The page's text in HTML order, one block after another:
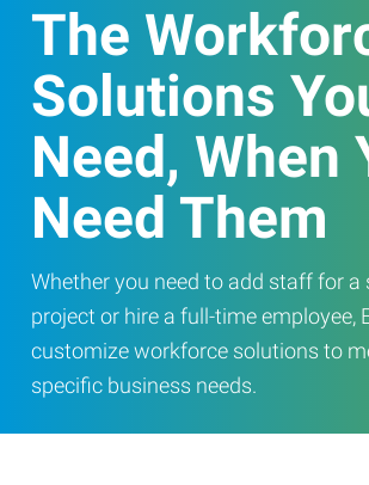
The
Solutions
Need, When
Need Them
Whether you need to add staff for a
project or hire a full-time employee,
customize workforce solutions to
specific business needs.